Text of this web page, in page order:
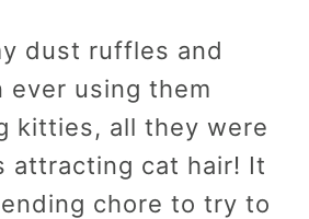
dust ruffles and
ever using them
kitties, all they were
attracting cat hair! It
chore to try to